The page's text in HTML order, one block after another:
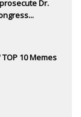
Dr.
TOP 10 Memes